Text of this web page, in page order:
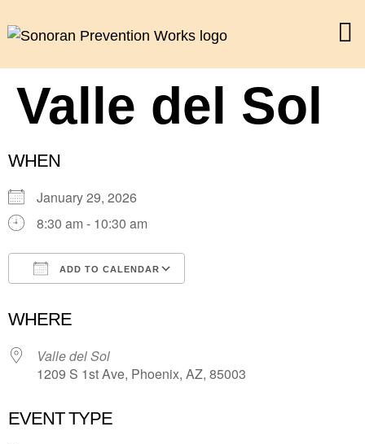
Valle del Sol
WHEN
January 29, 2026
8:30 am - 10:30 am
ADD TO CALENDAR
WHERE
Valle del Sol
1209 S 1st Ave, Phoenix, AZ, 85003
EVENT TYPE